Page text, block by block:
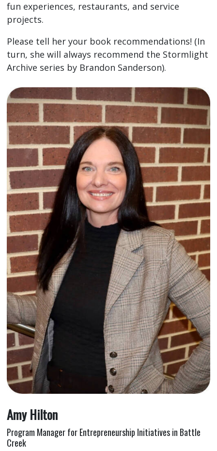
fun experiences, restaurants, and service
projects.
Please tell her your book recommendations! (In
turn, she will always recommend the Stormlight
Archive series by Brandon Sanderson).
Amy Hilton
Program Manager for Entrepreneurship Initiatives in Battle
Creek